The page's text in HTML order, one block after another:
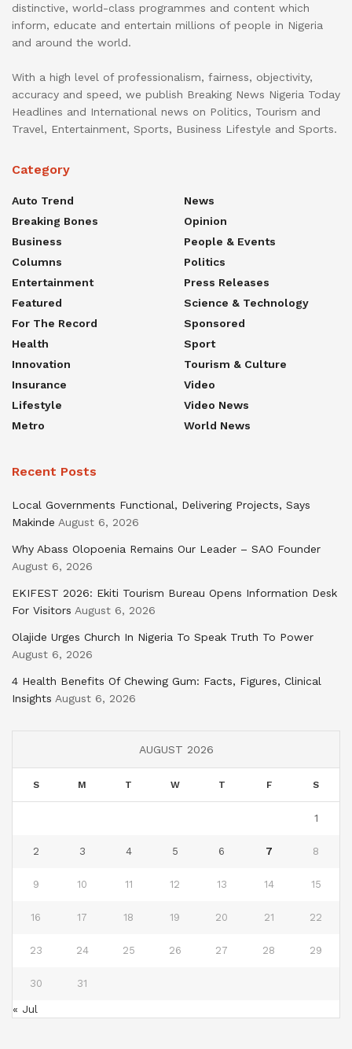
distinctive, world-class programmes and content which
inform, educate and entertain millions of people in Nigeria
and around the world.
With a high level of professionalism, fairness, objectivity,
accuracy and speed, we publish Breaking News Nigeria Today
Headlines and International news on Politics, Tourism and
Travel, Entertainment, Sports, Business Lifestyle and Sports.
Category
Auto Trend
Breaking Bones
Business
Columns
Entertainment
Featured
For The Record
Health
Innovation
Insurance
Lifestyle
Metro
News
Opinion
People & Events
Politics
Press Releases
Science & Technology
Sponsored
Sport
Tourism & Culture
Video
Video News
World News
Recent Posts
Local Governments Functional, Delivering Projects, Says
Makinde August 6, 2026
Why Abass Olopoenia Remains Our Leader – SAO Founder
August 6, 2026
EKIFEST 2026: Ekiti Tourism Bureau Opens Information Desk
For Visitors August 6, 2026
Olajide Urges Church In Nigeria To Speak Truth To Power
August 6, 2026
4 Health Benefits Of Chewing Gum: Facts, Figures, Clinical
Insights August 6, 2026
AUGUST 2026
S M T W T F S
1
2 3 4 5 6 7 8
9 10 11 12 13 14 15
16 17 18 19 20 21 22
23 24 25 26 27 28 29
30 31
« Jul